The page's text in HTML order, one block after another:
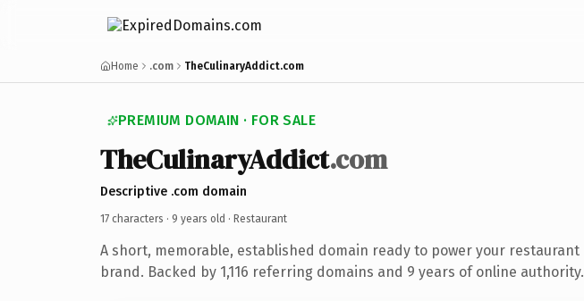
Home .com TheCulinaryAddict.com
PREMIUM DOMAIN · FOR SALE
TheCulinaryAddict.com
Descriptive .com domain
17 characters · 9 years old · Restaurant
A short, memorable, established domain ready to power your restaurant
brand. Backed by 1,116 referring domains and 9 years of online authority.